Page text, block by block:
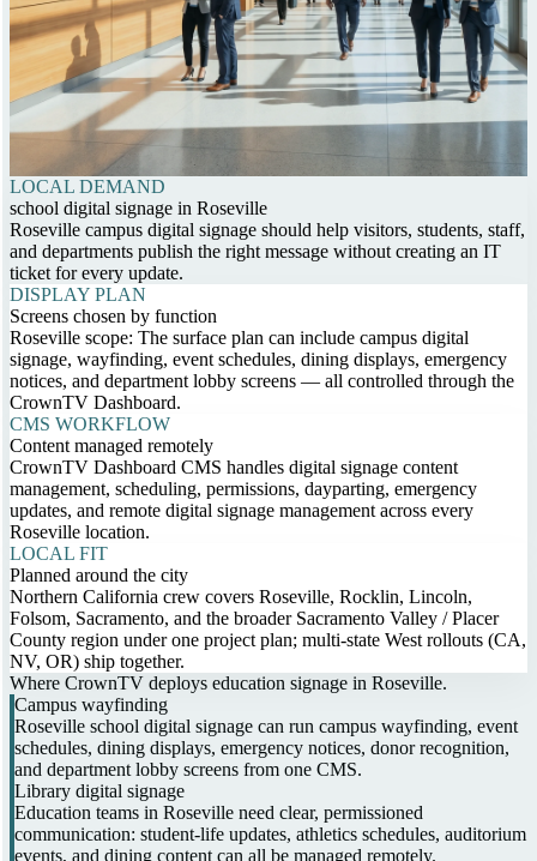
LOCAL DEMAND
school digital signage in Roseville
Roseville campus digital signage should help visitors, students, staff,
and departments publish the right message without creating an IT
ticket for every update.
DISPLAY PLAN
Screens chosen by function
Roseville scope: The surface plan can include campus digital
signage, wayfinding, event schedules, dining displays, emergency
notices, and department lobby screens — all controlled through the
CrownTV Dashboard.
CMS WORKFLOW
Content managed remotely
CrownTV Dashboard CMS handles digital signage content
management, scheduling, permissions, dayparting, emergency
updates, and remote digital signage management across every
Roseville location.
LOCAL FIT
Planned around the city
Northern California crew covers Roseville, Rocklin, Lincoln,
Folsom, Sacramento, and the broader Sacramento Valley / Placer
County region under one project plan; multi-state West rollouts (CA,
NV, OR) ship together.
Where CrownTV deploys education signage in Roseville.
Campus wayfinding
Roseville school digital signage can run campus wayfinding, event
schedules, dining displays, emergency notices, donor recognition,
and department lobby screens from one CMS.
Library digital signage
Education teams in Roseville need clear, permissioned
communication: student-life updates, athletics schedules, auditorium
events, and dining content can all be managed remotely.